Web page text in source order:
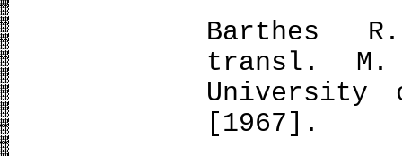
Barthes
transl. M.
University
[1967].